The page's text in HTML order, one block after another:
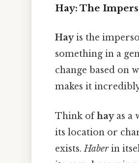
Hay: The
Hayis the
something in a
change based on
makes it
Think ofhayas a
its location or
exists.Haberin